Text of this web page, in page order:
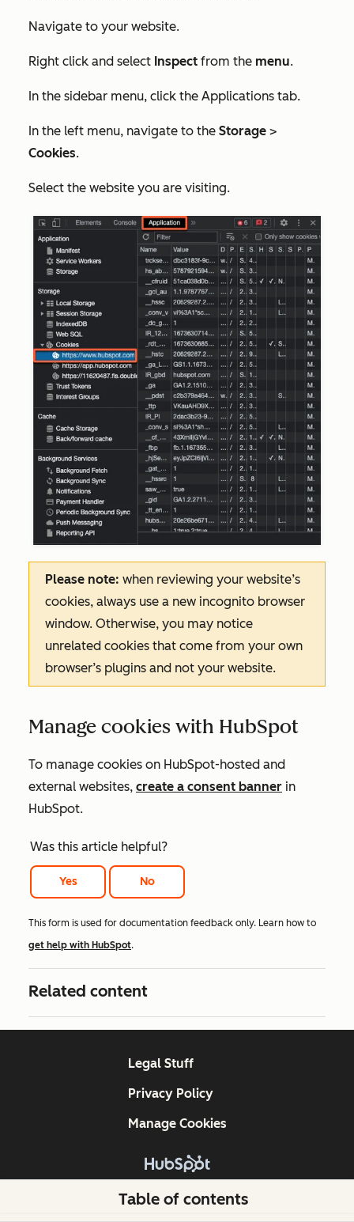
Navigate to your website.
Right click and select Inspect from the menu.
In the sidebar menu, click the Applications tab.
In the left menu, navigate to the Storage >
Cookies.
Select the website you are visiting.
Please note: when reviewing your website’s
cookies, always use a new incognito browser
window. Otherwise, you may notice
unrelated cookies that come from your own
browser’s plugins and not your website.
Manage cookies with HubSpot
To manage cookies on HubSpot-hosted and
external websites, create a consent banner in
HubSpot.
Was this article helpful?
Yes No
This form is used for documentation feedback only. Learn how to
get help with HubSpot.
Related content
Table of contents
Copyright © 2026 HubSpot, Inc.
Legal Stuff
Privacy Policy
Manage Cookies